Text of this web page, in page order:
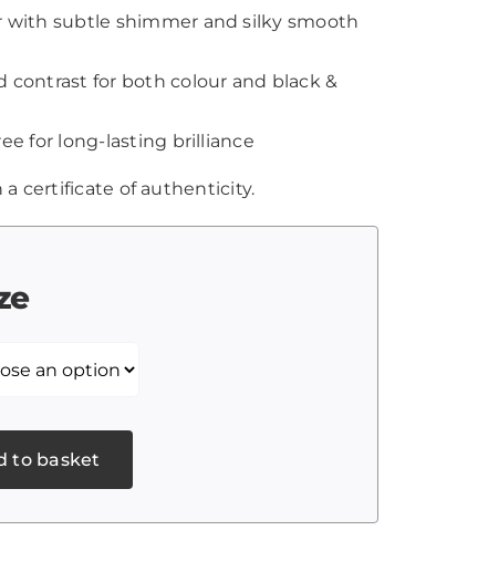
with subtle shimmer and silky smooth
contrast for both colour and black &
for long-lasting brilliance
certificate of authenticity.
to basket